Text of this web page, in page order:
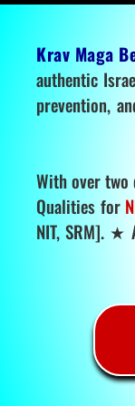
Krav Maga
authentic
prevention,
With over two
Qualities for
NIT, SRM]. ★